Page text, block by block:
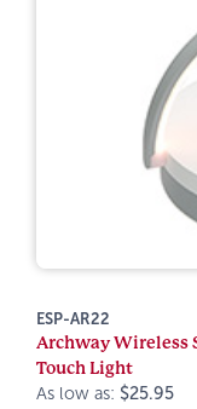
ESP-AR22
Archway Wireless
Touch Light
As low as: $25.95